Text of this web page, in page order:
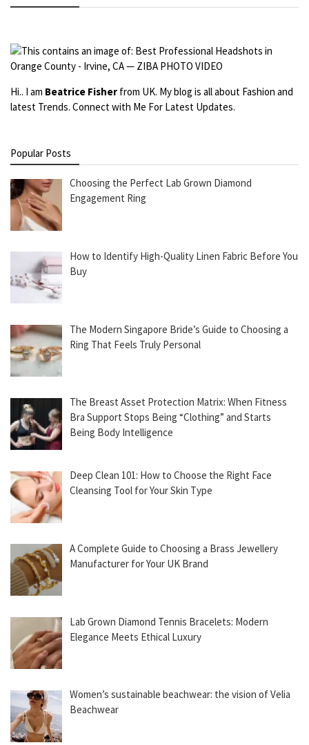
Hi.. I am Beatrice Fisher from UK. My blog is all about Fashion and
latest Trends. Connect with Me For Latest Updates.
Popular Posts
Choosing the Perfect Lab Grown Diamond
Engagement Ring
How to Identify High-Quality Linen Fabric Before You
Buy
The Modern Singapore Bride’s Guide to Choosing a
Ring That Feels Truly Personal
The Breast Asset Protection Matrix: When Fitness
Bra Support Stops Being “Clothing” and Starts
Being Body Intelligence
Deep Clean 101: How to Choose the Right Face
Cleansing Tool for Your Skin Type
A Complete Guide to Choosing a Brass Jewellery
Manufacturer for Your UK Brand
Lab Grown Diamond Tennis Bracelets: Modern
Elegance Meets Ethical Luxury
Women’s sustainable beachwear: the vision of Velia
Beachwear